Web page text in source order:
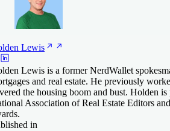
Lewis
Lewis is a former NerdWallet
and real estate. He previously
the housing boom and bust. Holden is
Association of Real Estate Editors
in